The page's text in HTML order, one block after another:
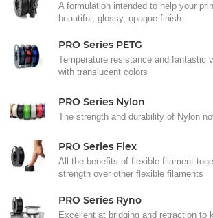
A formulation intended to help your
beautiful, glossy, opaque finish.
PRO Series PETG
Temperature resistance and fantastic
with translucent colors
PRO Series Nylon
The strength and durability of Nylon
PRO Series Flex
All the benefits of flexible filament
strength over other flexible filaments
PRO Series Ryno
Excellent at bridging and retraction to